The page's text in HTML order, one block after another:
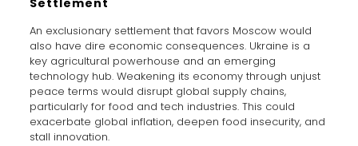
Settlement
An exclusionary settlement that favors Moscow would
also have dire economic consequences. Ukraine is a
key agricultural powerhouse and an emerging
technology hub. Weakening its economy through unjust
peace terms would disrupt global supply chains,
particularly for food and tech industries. This could
exacerbate global inflation, deepen food insecurity, and
stall innovation.